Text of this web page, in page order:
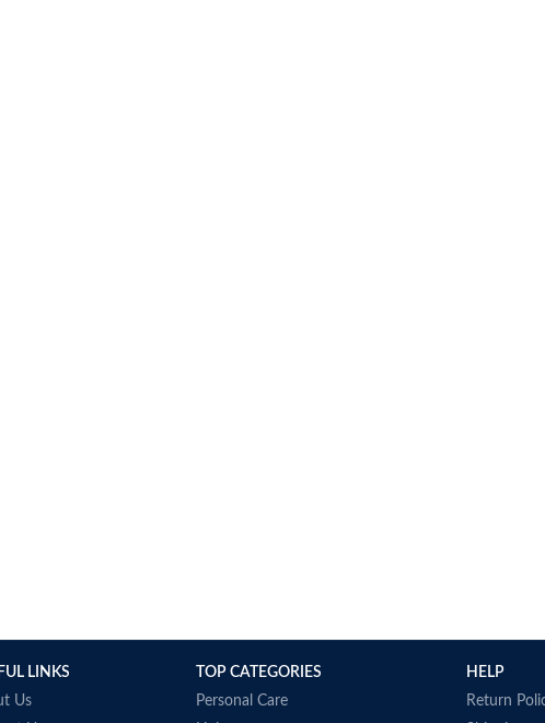
LINKS
Us
TOP CATEGORIES
Personal Care
HELP
Return